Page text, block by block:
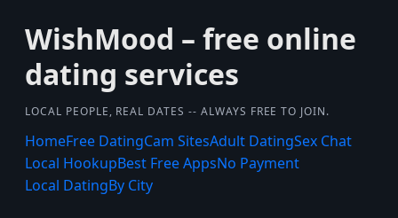
WishMood – free online
dating services
LOCAL PEOPLE, REAL DATES -- ALWAYS FREE TO JOIN.
HomeFree DatingCam SitesAdult DatingSex Chat
Local HookupBest Free AppsNo Payment
Local DatingBy City